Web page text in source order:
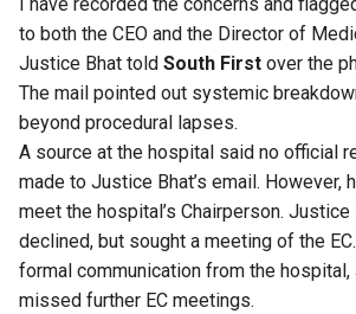
to both the CEO and the Director of
Justice Bhat told South First over the
The mail pointed out systemic
beyond procedural lapses.
A source at the hospital said no official
made to Justice Bhat’s email. However,
meet the hospital’s Chairperson.
declined, but sought a meeting of the
formal communication from the
missed further EC meetings.